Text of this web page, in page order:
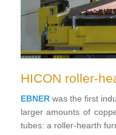
HICON roller-
EBNER was the first
larger amounts of
tubes: a roller-hearth